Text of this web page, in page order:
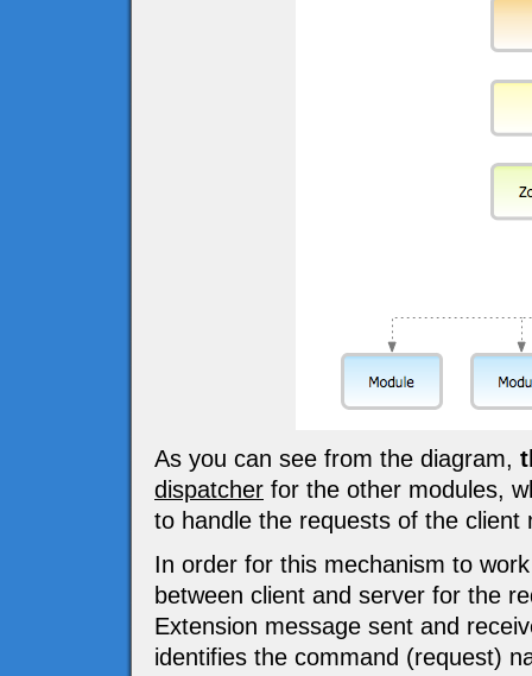
As you can see from the diagram,
dispatcher for the other modules,
to handle the requests of the client
In order for this mechanism to
between client and server for the
Extension message sent and
identifies the command (request)